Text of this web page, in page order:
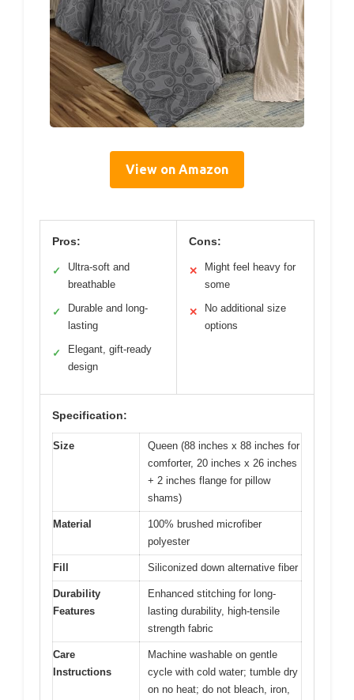
View on Amazon
Pros:
✓
Ultra-soft and
breathable
✓
Durable and long-
lasting
✓
Elegant, gift-ready
design
Cons:
✕
Might feel heavy for
some
✕
No additional size
options
Specification:
Size
Queen (88 inches x 88 inches for
comforter, 20 inches x 26 inches
+ 2 inches flange for pillow
shams)
Material
100% brushed microfiber
polyester
Fill Siliconized down alternative fiber
Durability
Features
Enhanced stitching for long-
lasting durability, high-tensile
strength fabric
Care
Instructions
Machine washable on gentle
cycle with cold water; tumble dry
on no heat; do not bleach, iron,